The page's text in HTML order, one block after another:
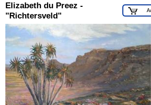
Elizabeth du Preez -
"Richtersveld"